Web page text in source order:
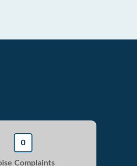
0
Complaints